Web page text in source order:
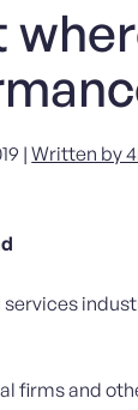
|Written by
services
firms and